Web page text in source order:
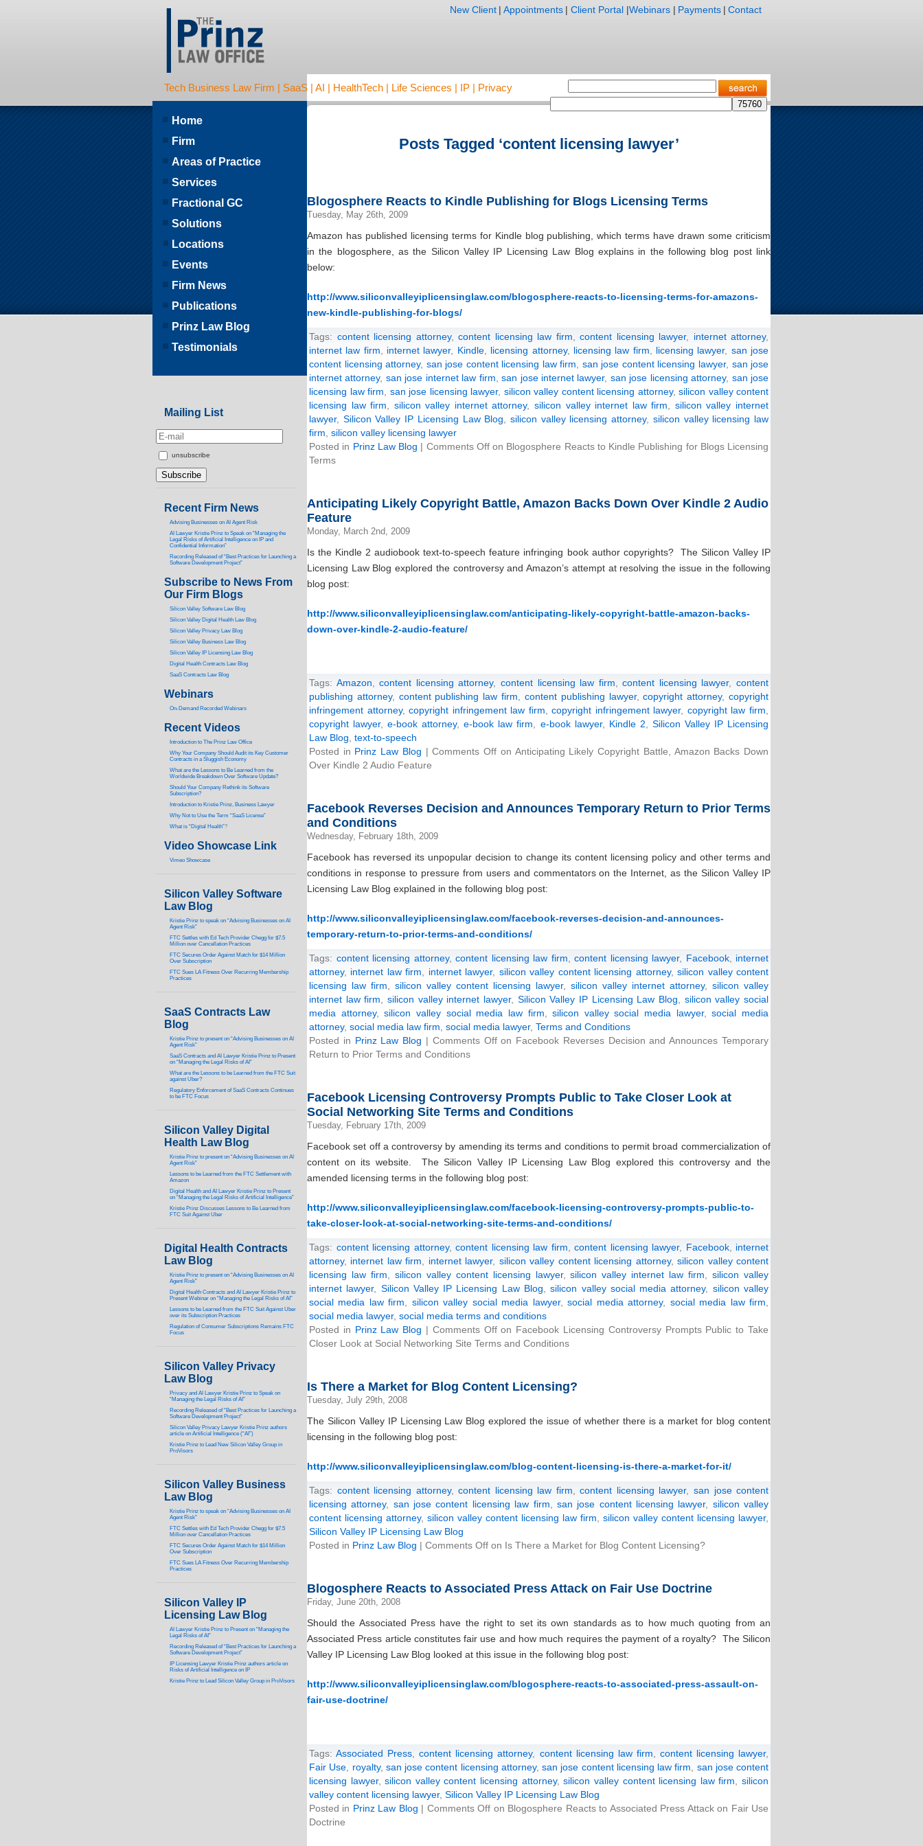
Tech Business Law Firm | SaaS | AI | HealthTech | Life Sciences | IP | Privacy
New Client | Appointments | Client Portal |Webinars | Payments | Contact
Posts Tagged ‘content licensing lawyer’
Blogosphere Reacts to Kindle Publishing for Blogs Licensing Terms
Tuesday, May 26th, 2009
Amazon has published licensing terms for Kindle blog publishing, which terms have drawn some criticism
in the blogosphere, as the Silicon Valley IP Licensing Law Blog explains in the following blog post link
below:
http://www.siliconvalleyiplicensinglaw.com/blogosphere-reacts-to-licensing-terms-for-amazons-
new-kindle-publishing-for-blogs/
Tags: content licensing attorney, content licensing law firm content licensing lawyer, internet attorney,
internet law firm
internet lawyer, Kindle, licensing attorney, licensing law firm licensing lawyer, san jose
content licensing attorney, san jose content licensing law firm san jose content licensing lawyer, san jose
internet attorney, san jose internet law firm ,san jose internet lawyer, san jose licensing attorney, san jose
licensing law firm
san jose licensing lawyer, silicon valley content licensing attorney, silicon valley content
licensing law firm
silicon valley internet attorney,silicon valley internet law firm
silicon valley internet
lawyer, Silicon Valley IP Licensing Law Blog ,silicon valley licensing attorney, silicon valley licensing law
firm silicon valley licensing lawyer
Posted in Prinz Law Blog | Comments Offon Blogosphere Reacts to Kindle Publishing for Blogs Licensing
Terms
Anticipating Likely Copyright Battle, Amazon Backs Down Over Kindle 2 Audio
Feature
Monday, March 2nd, 2009
Is the Kindle 2 audiobook text-to-speech feature infringing book author copyrights? The Silicon Valley IP
Licensing Law Blog explored the controversy and Amazon’s attempt at resolving the issue in the following
blog post:
http://www.siliconvalleyiplicensinglaw.com/anticipating-likely-copyright-battle-amazon-backs-
down-over-kindle-2-audio-feature/
Tags: Amazon ,content licensing attorney, content licensing law firm ,content licensing lawyer,content
publishing attorney, content publishing law firm content publishing lawyer,copyright attorney,copyright
infringement attorney,copyright infringement law firm ,copyright infringement lawyer, copyright law firm
copyright lawyer,e-book attorney,e-book law firm e-book lawyer, Kindle 2
Silicon Valley IP Licensing
Law Blog text-to-speech
Posted in Prinz Law Blog |Comments Off on Anticipating Likely Copyright Battle, Amazon Backs Down
Over Kindle 2 Audio Feature
Facebook Reverses Decision and Announces Temporary Return to Prior Terms
and Conditions
Wednesday, February 18th, 2009
Facebook has reversed its unpopular decision to change its content licensing policy and other terms and
conditions in response to pressure from users and commentators on the Internet, as the Silicon Valley IP
Licensing Law Blog explained in the following blog post:
http://www.siliconvalleyiplicensinglaw.com/facebook-reverses-decision-and-announces-
temporary-return-to-prior-terms-and-conditions/
Tags: content licensing attorney, content licensing law firm content licensing lawyer, Facebook, internet
attorney, internet law firm internet lawyer, silicon valley content licensing attorney,silicon valley content
licensing law firm
silicon valley content licensing lawyer, silicon valley internet attorney, silicon valley
internet law firm ,silicon valley internet lawyer, Silicon Valley IP Licensing Law Blog
silicon valley social
media attorney,silicon valley social media law firm ,silicon valley social media lawyer,social media
attorney, social media law firm social media lawyer, Terms and Conditions
Posted in Prinz Law Blog | Comments Offon Facebook Reverses Decision and Announces Temporary
Return to Prior Terms and Conditions
Facebook Licensing Controversy Prompts Public to Take Closer Look at
Social Networking Site Terms and Conditions
Tuesday, February 17th, 2009
Facebook set off a controversy by amending its terms and conditions to permit broad commercialization of
content on its website. The Silicon Valley IP Licensing Law Blog explored this controversy and the
amended licensing terms in the following blog post:
http://www.siliconvalleyiplicensinglaw.com/facebook-licensing-controversy-prompts-public-to-
take-closer-look-at-social-networking-site-terms-and-conditions/
Tags: content licensing attorney, content licensing law firm content licensing lawyer, Facebook, internet
attorney, internet law firm internet lawyer, silicon valley content licensing attorney,silicon valley content
licensing law firm
silicon valley content licensing lawyer,silicon valley internet law firm ,silicon valley
internet lawyer, Silicon Valley IP Licensing Law Blog ,silicon valley social media attorney, silicon valley
social media law firm
silicon valley social media lawyer,social media attorney, social media law firm
social media lawyer, social media terms and conditions
Posted in Prinz Law Blog | Comments Offon Facebook Licensing Controversy Prompts Public to Take
Closer Look at Social Networking Site Terms and Conditions
Is There a Market for Blog Content Licensing?
Tuesday, July 29th, 2008
The Silicon Valley IP Licensing Law Blog explored the issue of whether there is a market for blog content
licensing in the following blog post:
http://www.siliconvalleyiplicensinglaw.com/blog-content-licensing-is-there-a-market-for-it/
Tags: content licensing attorney,content licensing law firm ,content licensing lawyer, san jose content
licensing attorney, san jose content licensing law firm san jose content licensing lawyer, silicon valley
content licensing attorney, silicon valley content licensing law firm silicon valley content licensing lawyer,
Silicon Valley IP Licensing Law Blog
Posted in Prinz Law Blog | Comments Off on Is There a Market for Blog Content Licensing?
Blogosphere Reacts to Associated Press Attack on Fair Use Doctrine
Friday, June 20th, 2008
Should the Associated Press have the right to set its own standards as to how much quoting from an
Associated Press article constitutes fair use and how much requires the payment of a royalty? The Silicon
Valley IP Licensing Law Blog looked at this issue in the following blog post:
http://www.siliconvalleyiplicensinglaw.com/blogosphere-reacts-to-associated-press-assault-on-
fair-use-doctrine/
Tags:Associated Press ,content licensing attorney, content licensing law firm content licensing lawyer,
Fair Use
royalty, san jose content licensing attorney, san jose content licensing law firm
san jose content
licensing lawyer,silicon valley content licensing attorney,silicon valley content licensing law firm ,silicon
valley content licensing lawyer, Silicon Valley IP Licensing Law Blog
Posted in Prinz Law Blog | Comments Off on Blogosphere Reacts to Associated Press Attack on Fair Use
Doctrine
Home
Firm
Areas of Practice
Services
Fractional GC
Solutions
Locations
Events
Firm News
Publications
Prinz Law Blog
Testimonials
Mailing List
unsubscribe
Recent Firm News
Advising Businesses on AI Agent Risk
AI Lawyer Kristie Prinz to Speak on “Managing the
Legal Risks of Artificial Intelligence on IP and
Confidential Information”
Recording Released of “Best Practices for Launching a
Software Development Project”
Subscribe to News From
Our Firm Blogs
Silicon Valley Software Law Blog
Silicon Valley Digital Health Law Blog
Silicon Valley Privacy Law Blog
Silicon Valley Business Law Blog
Silicon Valley IP Licensing Law Blog
Digital Health Contracts Law Blog
SaaS Contracts Law Blog
Webinars
On-Demand Recorded Webinars
Recent Videos
ntroduction to The Prinz Law Office
Why Your Company Should Audit its Key Customer
Contracts in a Sluggish Economy
What are the Lessons to Be Learned from the
Worldwide Breakdown Over Software Update?
Should Your Company Rethink its Software
Subscription?
Introduction to Kristie Prinz, Business Lawyer
Why Not to Use the Term “SaaS License”
What is “Digital Health”?
Video Showcase Link
Vimeo Showcase
Silicon Valley Software
Law Blog
Kristie Prinz to speak on “Advising Businesses on AI
Agent Risk”
FTC Settles with Ed Tech Provider Chegg for $7.5
Million over Cancellation Practices
FTC Secures Order Against Match for $14 Million
Over Subscription
FTC Sues LA Fitness Over Recurring Membership
Practices
SaaS Contracts Law
Blog
Kristie Prinz to present on “Advising Businesses on AI
Agent Risk”
SaaS Contracts and AI Lawyer Kristie Prinz to Present
on “Managing the Legal Risks of AI”
What are the Lessons to be Learned from the FTC Suit
against Uber?
Regulatory Enforcement of SaaS Contracts Continues
to be FTC Focus
Silicon Valley Digital
Health Law Blog
Kristie Prinz to present on “Advising Businesses on AI
Agent Risk”
Lessons to be Learned from the FTC Settlement with
Amazon
Digital Health and AI Lawyer Kristie Prinz to Present
on “Managing the Legal Risks of Artificial Intelligence”
Kristie Prinz Discusses Lessons to Be Learned from
FTC Suit Against Uber
Digital Health Contracts
Law Blog
Kristie Prinz to present on “Advising Businesses on AI
Agent Risk”
Digital Health Contracts and AI Lawyer Kristie Prinz to
Present Webinar on “Managing the Legal Risks of AI”
Lessons to be Learned from the FTC Suit Against Uber
over its Subscription Practices
Regulation of Consumer Subscriptions Remains FTC
Focus
Silicon Valley Privacy
Law Blog
Privacy and AI Lawyer Kristie Prinz to Speak on
“Managing the Legal Risks of AI”
Recording Released of “Best Practices for Launching a
Software Development Project”
Silicon Valley Privacy Lawyer Kristie Prinz authors
article on Artificial Intelligence (“AI”)
Kristie Prinz to Lead New Silicon Valley Group in
ProVisors
Silicon Valley Business
Law Blog
Kristie Prinz to speak on “Advising Businesses on AI
Agent Risk”
FTC Settles with Ed Tech Provider Chegg for $7.5
Million over Cancellation Practices
FTC Secures Order Against Match for $14 Million
Over Subscription
FTC Sues LA Fitness Over Recurring Membership
Practices
Silicon Valley IP
Licensing Law Blog
AI Lawyer Kristie Prinz to Present on “Managing the
Legal Risks of AI”
Recording Released of “Best Practices for Launching a
Software Development Project”
IP Licensing Lawyer Kristie Prinz authors article on
Risks of Artificial Intelligence on IP
Kristie Prinz to Lead Silicon Valley Group in ProVisors